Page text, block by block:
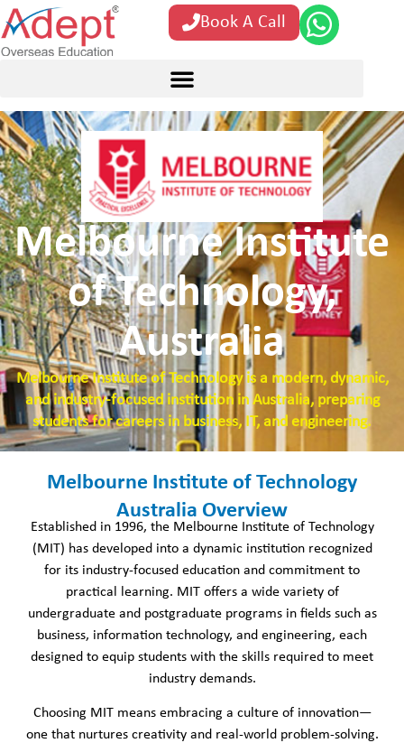
Book A Call
Melbourne Institute
of Technology,
Australia
Melbourne Institute of Technology is a modern, dynamic,
and industry-focused institution in Australia, preparing
students for careers in business, IT, and engineering.
Melbourne Institute of Technology
Australia Overview
Established in 1996, the Melbourne Institute of Technology
(MIT) has developed into a dynamic institution recognized
for its industry-focused education and commitment to
practical learning. MIT offers a wide variety of
undergraduate and postgraduate programs in fields such as
business, information technology, and engineering, each
designed to equip students with the skills required to meet
industry demands.
Choosing MIT means embracing a culture of innovation—
one that nurtures creativity and real-world problem-solving.